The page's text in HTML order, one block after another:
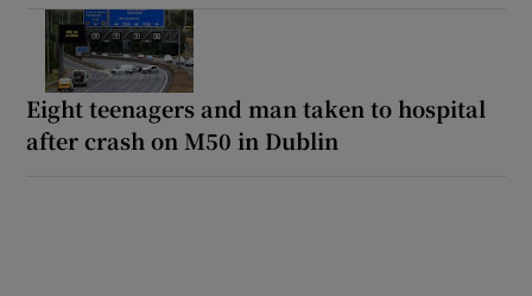
Eight teenagers and man taken to hospital
after crash on M50 in Dublin